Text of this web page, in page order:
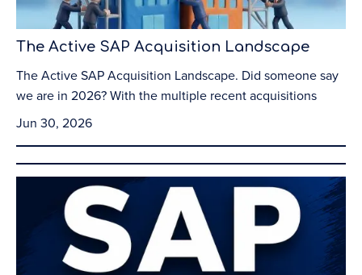
The Active SAP Acquisition Landscape
The Active SAP Acquisition Landscape. Did someone say
we are in 2026? With the multiple recent acquisitions
Jun 30, 2026